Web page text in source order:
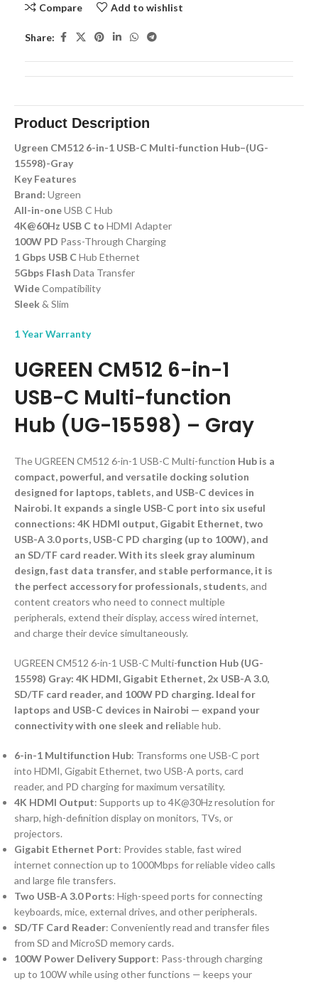
Compare Add to wishlist
Share:
Product Description
Ugreen CM512 6-in-1 USB-C Multi-function Hub–(UG-
15598)-Gray
Key Features
Brand: Ugreen
All-in-oneUSB C Hub
4K@60Hz USB C to HDMI Adapter
100W PD Pass-Through Charging
1 Gbps USB C Hub Ethernet
5Gbps Flash Data Transfer
WideCompatibility
Sleek& Slim
1 Year Warranty
UGREEN CM512 6-in-1
USB-C Multi-function
Hub (UG-15598) – Gray
The UGREEN CM512 6-in-1 USB-C Multi-function Hub is a
compact, powerful, and versatile docking solution
designed for laptops, tablets, and USB-C devices in
Nairobi. It expands a single USB-C port into six useful
connections: 4K HDMI output, Gigabit Ethernet, two
USB-A 3.0 ports, USB-C PD charging (up to 100W), and
an SD/TF card reader. With its sleek gray aluminum
design, fast data transfer, and stable performance, it is
the perfect accessory for professionals, students, and
content creators who need to connect multiple
peripherals, extend their display, access wired internet,
and charge their device simultaneously.
UGREEN CM512 6-in-1 USB-C Multi-function Hub (UG-
15598) Gray: 4K HDMI, Gigabit Ethernet, 2x USB-A 3.0,
SD/TF card reader, and 100W PD charging. Ideal for
laptops and USB-C devices in Nairobi — expand your
connectivity with one sleek and reliable hub.
6-in-1 Multifunction Hub: Transforms one USB-C port
into HDMI, Gigabit Ethernet, two USB-A ports, card
reader, and PD charging for maximum versatility.
4K HDMI Output: Supports up to 4K@30Hz resolution for
sharp, high-definition display on monitors, TVs, or
projectors.
Gigabit Ethernet Port: Provides stable, fast wired
internet connection up to 1000Mbps for reliable video calls
and large file transfers.
Two USB-A 3.0 Ports: High-speed ports for connecting
keyboards, mice, external drives, and other peripherals.
SD/TF Card Reader: Conveniently read and transfer files
from SD and MicroSD memory cards.
100W Power Delivery Support: Pass-through charging
up to 100W while using other functions — keeps your